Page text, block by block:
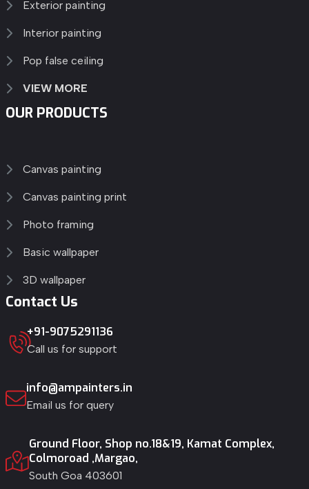
Exterior painting
Interior painting
Pop false ceiling
VIEW MORE
OUR PRODUCTS
Canvas painting
Canvas painting print
Photo framing
Basic wallpaper
3D wallpaper
Contact Us
+91-9075291136
Call us for support
info@ampainters.in
Email us for query
Ground Floor, Shop no.18&19, Kamat Complex,
Colmoroad ,Margao,
South Goa 403601